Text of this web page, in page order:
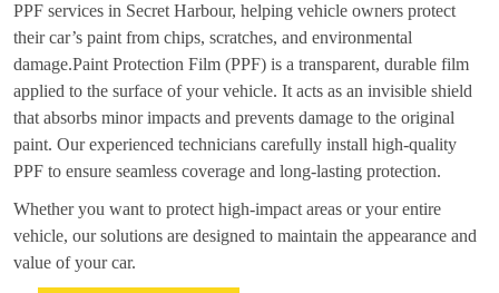
PPF services in Secret Harbour, helping vehicle owners protect
their car’s paint from chips, scratches, and environmental
damage.Paint Protection Film (PPF) is a transparent, durable film
applied to the surface of your vehicle. It acts as an invisible shield
that absorbs minor impacts and prevents damage to the original
paint. Our experienced technicians carefully install high-quality
PPF to ensure seamless coverage and long-lasting protection.
Whether you want to protect high-impact areas or your entire
vehicle, our solutions are designed to maintain the appearance and
value of your car.